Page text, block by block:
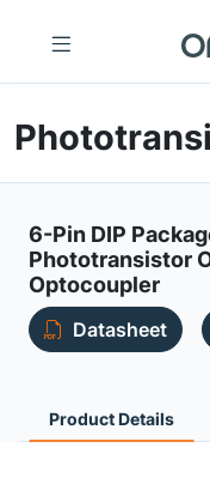
6-Pin DIP
Phototransistor
Optocoupler
Datasheet
Product Details